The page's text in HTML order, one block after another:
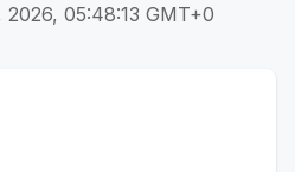
2026, 05:48:13 GMT+0